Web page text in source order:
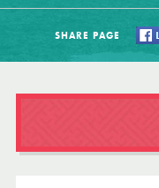
SHARE PAGE